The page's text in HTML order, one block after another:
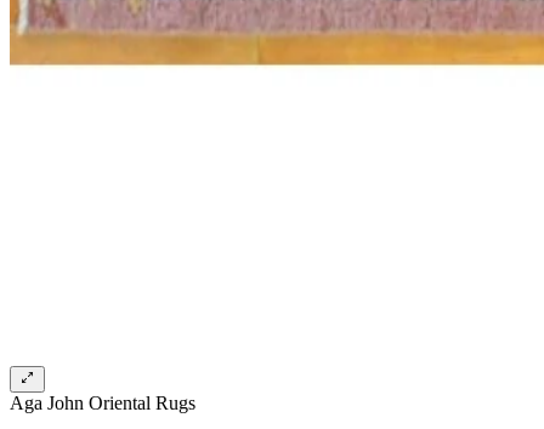
Aga John Oriental Rugs